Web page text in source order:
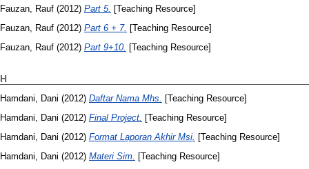
Fauzan, Rauf (2012) Part 5. [Teaching Resource]
Fauzan, Rauf (2012) Part 6 + 7. [Teaching Resource]
Fauzan, Rauf (2012) Part 9+10. [Teaching Resource]
H
Hamdani, Dani (2012) Daftar Nama Mhs. [Teaching Resource]
Hamdani, Dani (2012) Final Project. [Teaching Resource]
Hamdani, Dani (2012) Format Laporan Akhir Msi.
[Teaching Resource]
Hamdani, Dani (2012) Materi Sim.
[Teaching Resource]